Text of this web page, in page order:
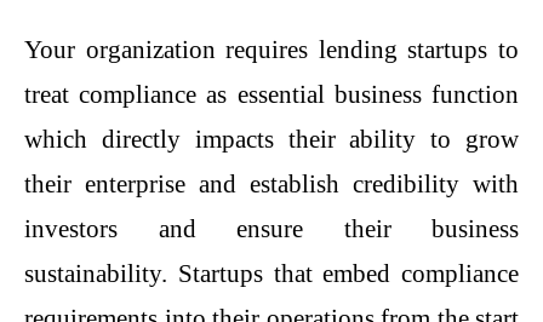
Your organization requires lending startups to
treat compliance as essential business function
which directly impacts their ability to grow
their enterprise and establish credibility with
investors and ensure their business
sustainability. Startups that embed compliance